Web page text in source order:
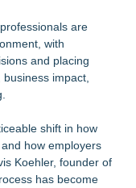
Around
Agentic Platform to
The Luxury
California
Machinery
Preservative-Free
are
with
and placing
impact,
shift in how
how employers
Koehler, founder of
has become